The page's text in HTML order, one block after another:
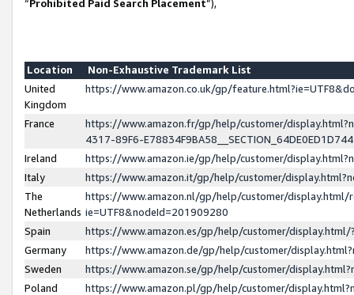
“Prohibited Paid Search Placement”),
Location
Non-Exhaustive Trademark List
United
Kingdom
https://www.amazon.co.uk/gp/
France
https://www.amazon.fr/gp/help/customer/
4317-89F6-
Ireland
https://www.amazon.ie/gp/help/customer/
Italy
https://www.amazon.it/gp/help/customer/
The
Netherlands
https://www.amazon.nl/gp/help/customer/display.html/
ie=UTF8&nodeId=201909280
Spain
https://www.amazon.es/gp/help/customer/
Germany
https://www.amazon.de/gp/help/customer/
Sweden
https://www.amazon.se/gp/help/customer/
Poland
https://www.amazon.pl/gp/help/customer/